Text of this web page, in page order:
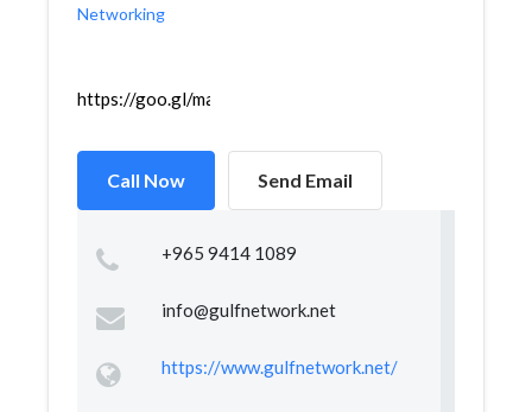
Networking
https://goo.gl/maps/ontyWCVZGsAfgSNd8
Call Now Send Email
+965 9414 1089
info@gulfnetwork.net
https://www.gulfnetwork.net/